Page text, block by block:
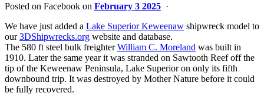
Posted on Facebook on February 3 2025 ·
We have just added a Lake Superior Keweenaw shipwreck model to
our3DShipwrecks.org website and database.
The 580 ft steel bulk freighterWilliam C. Moreland was built in
1910. Later the same year it was stranded on Sawtooth Reef off the
tip of the Keweenaw Peninsula, Lake Superior on only its fifth
downbound trip. It was destroyed by Mother Nature before it could
be fully recovered.